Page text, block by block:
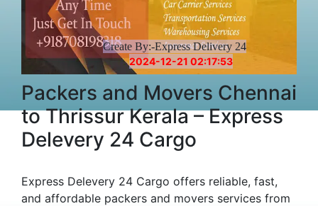
Create By:-Express Delivery 24
2024-12-21 02:17:53
Packers and Movers Chennai
to Thrissur Kerala – Express
Delevery 24 Cargo
Express Delevery 24 Cargo offers reliable, fast,
and affordable packers and movers services from